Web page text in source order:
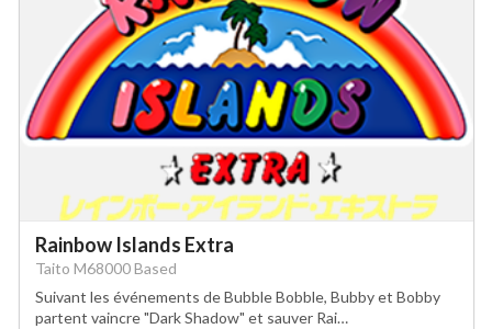
Rainbow Islands Extra
Taito M68000 Based
Suivant les événements de Bubble Bobble, Bubby et Bobby
partent vaincre "Dark Shadow" et sauver Rai…